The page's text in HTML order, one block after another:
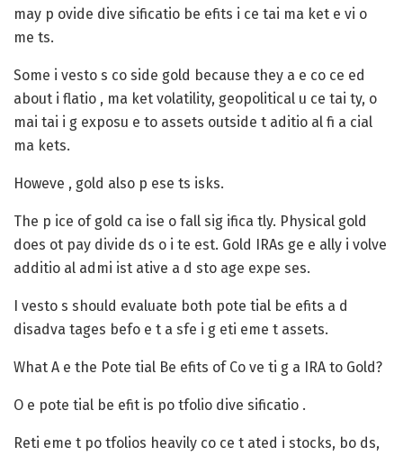
may p ovide dive sificatio be efits i ce tai ma ket e vi o
me ts.
Some i vesto s co side gold because they a e co ce ed
about i flatio , ma ket volatility, geopolitical u ce tai ty, o
mai tai i g exposu e to assets outside t aditio al fi a cial
ma kets.
Howeve , gold also p ese ts isks.
The p ice of gold ca ise o fall sig ifica tly. Physical gold
does ot pay divide ds o i te est. Gold IRAs ge e ally i volve
additio al admi ist ative a d sto age expe ses.
I vesto s should evaluate both pote tial be efits a d
disadva tages befo e t a sfe i g eti eme t assets.
What A e the Pote tial Be efits of Co ve ti g a IRA to Gold?
O e pote tial be efit is po tfolio dive sificatio .
Reti eme t po tfolios heavily co ce t ated i stocks, bo ds,